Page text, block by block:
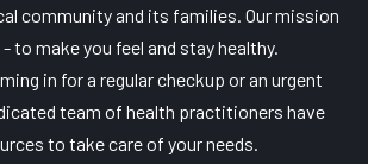
community and its families. Our mission
to make you feel and stay healthy.
in for a regular checkup or an urgent
team of health practitioners have
to take care of your needs.